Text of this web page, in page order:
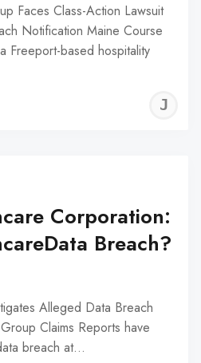
Faces Class-Action Lawsuit
Notification Maine Course
Freeport-based hospitality
Corporation:
Breach?
Alleged Data Breach
Claims Reports have
breach at…